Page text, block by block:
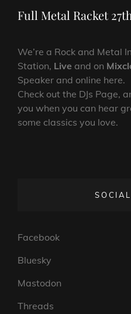
Post
Full Metal Racket
We’re a Rock and Metal
Station, Live and on
Speaker and online here.
Check out the DJs Page,
you when you can hear
some classics you love.
Facebook
Bluesky
Mastodon
Threads